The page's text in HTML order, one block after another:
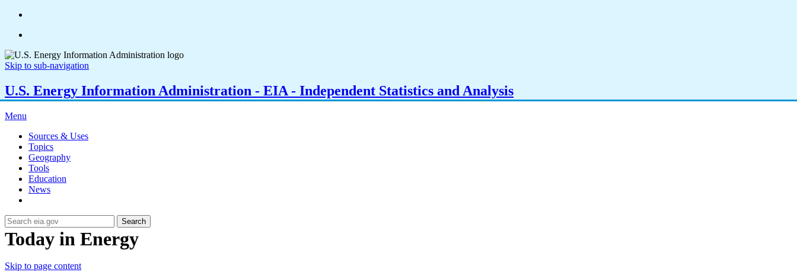
Skip to sub-navigation
U.S. Energy Information Administration - EIA - Independent Statistics and Analysis
Menu
Sources & Uses
Topics
Geography
Tools
Education
News
Search
Today in Energy
Skip to page content